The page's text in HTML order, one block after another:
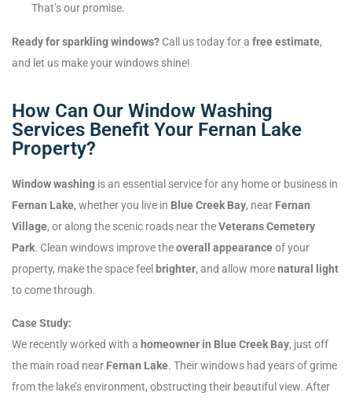
That’s our promise.
Ready for sparkling windows? Call us today for a free estimate,
and let us make your windows shine!
How Can Our Window Washing
Services Benefit Your Fernan Lake
Property?
Window washing is an essential service for any home or business in
Fernan Lake, whether you live in Blue Creek Bay, near Fernan
Village, or along the scenic roads near theVeterans Cemetery
Park. Clean windows improve theoverall appearanceof your
property, make the space feel brighter, and allow morenatural light
to come through.
Case Study:
We recently worked with a homeowner in Blue Creek Bay, just off
the main road near Fernan Lake. Their windows had years of grime
from the lake’s environment, obstructing their beautiful view. After